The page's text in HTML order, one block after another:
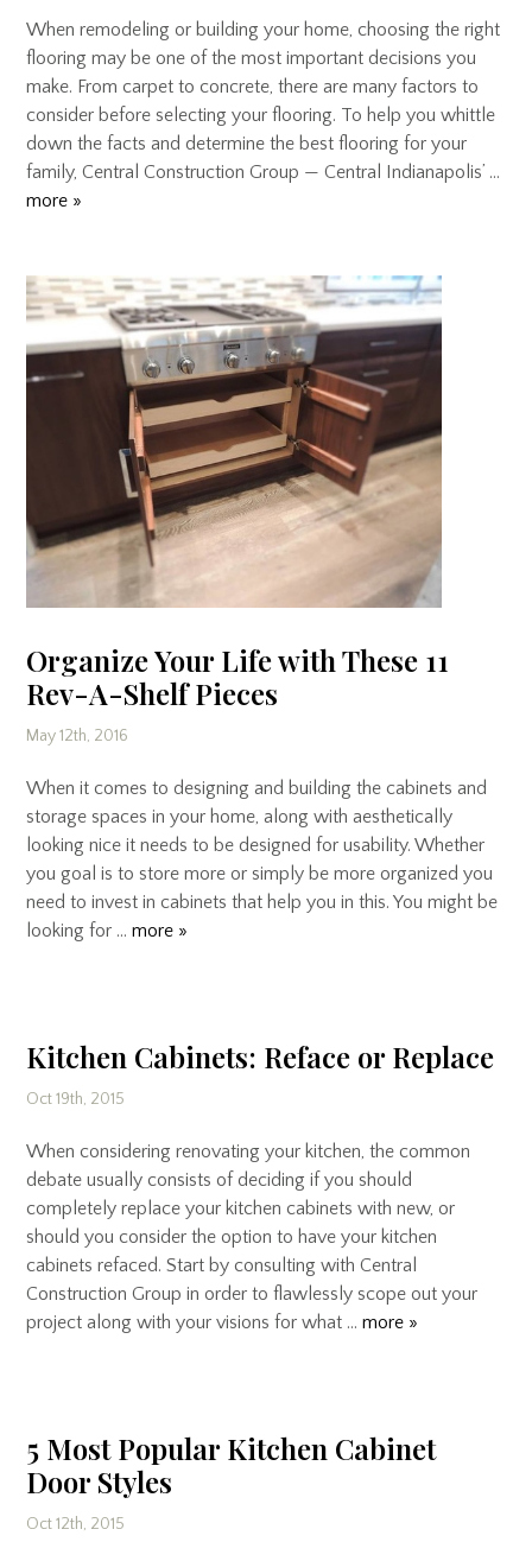
When remodeling or building your home, choosing the right
flooring may be one of the most important decisions you
make. From carpet to concrete, there are many factors to
consider before selecting your flooring. To help you whittle
down the facts and determine the best flooring for your
family, Central Construction Group — Central Indianapolis’ …
more »
Organize Your Life with These 11
Rev-A-Shelf Pieces
May 12th, 2016
When it comes to designing and building the cabinets and
storage spaces in your home, along with aesthetically
looking nice it needs to be designed for usability. Whether
you goal is to store more or simply be more organized you
need to invest in cabinets that help you in this. You might be
looking for …more »
Kitchen Cabinets: Reface or Replace
Oct 19th, 2015
When considering renovating your kitchen, the common
debate usually consists of deciding if you should
completely replace your kitchen cabinets with new, or
should you consider the option to have your kitchen
cabinets refaced. Start by consulting with Central
Construction Group in order to flawlessly scope out your
project along with your visions for what …more »
5 Most Popular Kitchen Cabinet
Door Styles
Oct 12th, 2015